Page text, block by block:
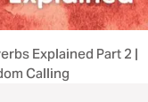
Explained Part 2 |
Calling